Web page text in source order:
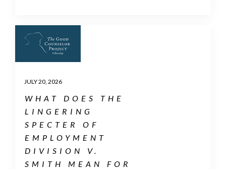
JULY 20, 2026
WHAT DOES THE
LINGERING
SPECTER OF
EMPLOYMENT
DIVISION V.
SMITH MEAN FOR